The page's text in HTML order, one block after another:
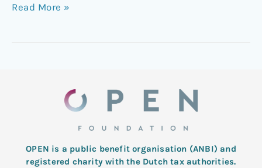
Read More »
OPEN is a public benefit organisation (ANBI) and
registered charity with the Dutch tax authorities.